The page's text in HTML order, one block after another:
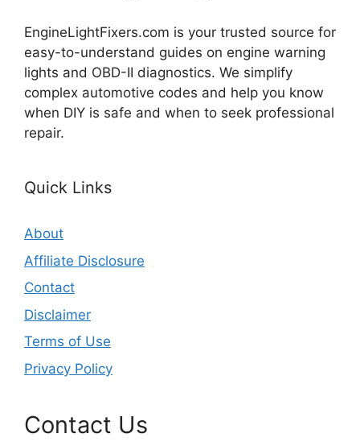
EngineLightFixers.com is your trusted source for
easy-to-understand guides on engine warning
lights and OBD-II diagnostics. We simplify
complex automotive codes and help you know
when DIY is safe and when to seek professional
repair.
Quick Links
About
Affiliate Disclosure
Contact
Disclaimer
Terms of Use
Privacy Policy
Contact Us